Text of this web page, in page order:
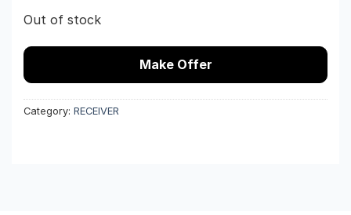
Out of stock
Make Offer
Category: RECEIVER